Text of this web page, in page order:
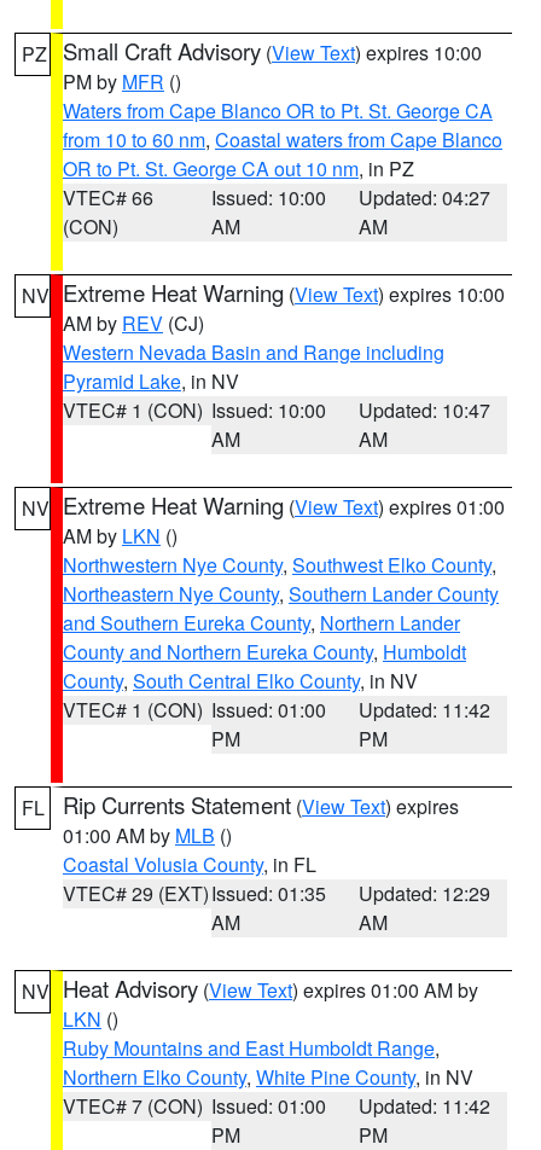
PZ Small Craft Advisory (View Text) expires 10:00
PM by MFR ()
Waters from Cape Blanco OR to Pt. St. George CA
from 10 to 60 nm, Coastal waters from Cape Blanco
OR to Pt. St. George CA out 10 nm, in PZ
VTEC# 66
(CON)
Issued: 10:00
AM
Updated: 04:27
AM
NV Extreme Heat Warning (View Text) expires 10:00
AM by REV (CJ)
Western Nevada Basin and Range including
Pyramid Lake, in NV
VTEC# 1 (CON) Issued: 10:00
AM
Updated: 10:47
AM
NV Extreme Heat Warning (View Text) expires 01:00
AM by LKN ()
Northwestern Nye County, Southwest Elko County,
Northeastern Nye County, Southern Lander County
and Southern Eureka County, Northern Lander
County and Northern Eureka County, Humboldt
County, South Central Elko County, in NV
VTEC# 1 (CON) Issued: 01:00
PM
Updated: 11:42
PM
FL Rip Currents Statement (View Text) expires
01:00 AM by MLB ()
Coastal Volusia County, in FL
VTEC# 29 (EXT)Issued: 01:35
AM
Updated: 12:29
AM
NV Heat Advisory (View Text) expires 01:00 AM by
LKN ()
Ruby Mountains and East Humboldt Range,
Northern Elko County, White Pine County, in NV
VTEC# 7 (CON) Issued: 01:00
PM
Updated: 11:42
PM